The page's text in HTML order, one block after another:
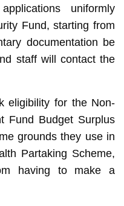
uniformly
Fund, starting from
documentation be
staff will contact the
eligibility for the Non-
Fund Budget Surplus
grounds they use in
Partaking Scheme,
having to make a